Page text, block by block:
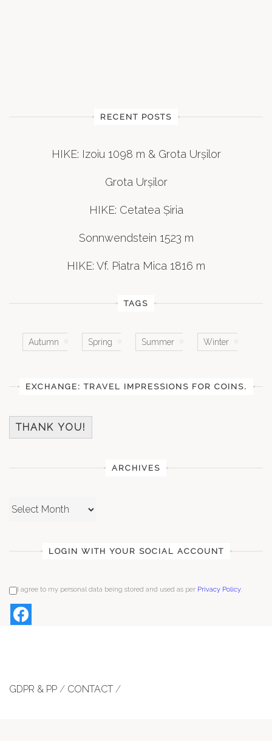
RECENT POSTS
HIKE: Izoiu 1098 m & Grota Urșilor
Grota Urșilor
HIKE: Cetatea Șiria
Sonnwendstein 1523 m
HIKE: Vf. Piatra Mica 1816 m
TAGS
Autumn Spring Summer Winter
EXCHANGE: TRAVEL IMPRESSIONS FOR COINS.
THANK YOU!
ARCHIVES
Archives
LOGIN WITH YOUR SOCIAL ACCOUNT
I agree to my personal data being stored and used as per Privacy Policy.
GDPR & PP / CONTACT /